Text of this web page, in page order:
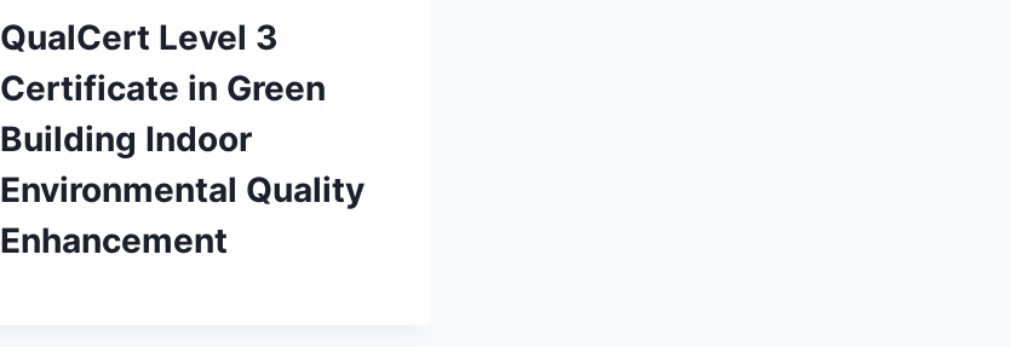
QualCert Level 3
Certificate in Green
Building Indoor
Environmental Quality
Enhancement